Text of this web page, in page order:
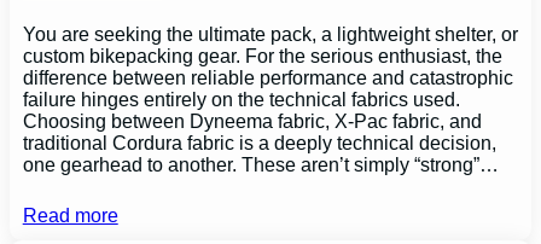
You are seeking the ultimate pack, a lightweight shelter, or
custom bikepacking gear. For the serious enthusiast, the
difference between reliable performance and catastrophic
failure hinges entirely on the technical fabrics used.
Choosing between Dyneema fabric, X-Pac fabric, and
traditional Cordura fabric is a deeply technical decision,
one gearhead to another. These aren’t simply “strong”…
Read more